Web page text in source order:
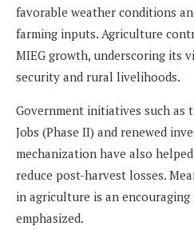
favorable weather conditions
farming inputs. Agriculture
MIEG growth, underscoring its
security and rural livelihoods.
Government initiatives such as
Jobs (Phase II) and renewed
mechanization have also
reduce post-harvest losses.
in agriculture is an encouraging
emphasized.